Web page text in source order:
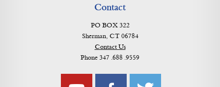
Contact
PO BOX 322
Sherman, CT 06784
Contact Us
Phone 347 .688 .9559